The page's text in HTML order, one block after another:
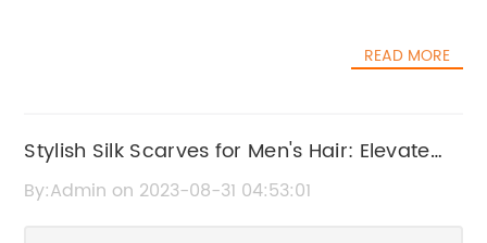
most beautiful and innovative designs
himself, these neckties are sure to bring a
smile to the face of anyone who sees
them.But it's not just the designs that make
READ MORE
Stylish Silk Scarves for Men's Hair: Elevate
Your Look and Keep Your Tresses Tidy
By:Admin on 2023-08-31 04:53:01